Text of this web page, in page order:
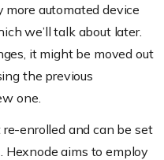
automated device
we’ll talk about later.
it might be moved out
the previous
one.
enrolled and can be set
Hexnode aims to employ